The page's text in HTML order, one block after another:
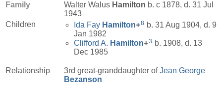
Family Walter Walus Hamilton b. c 1878, d. 31 Jul
1943
Children
Ida Fay Hamilton+8 b. 31 Aug 1904, d. 9
Jan 1982
Clifford A. Hamilton+3 b. 1908, d. 13
Dec 1985
Relationship 3rd great-granddaughter ofJean George
Bezanson